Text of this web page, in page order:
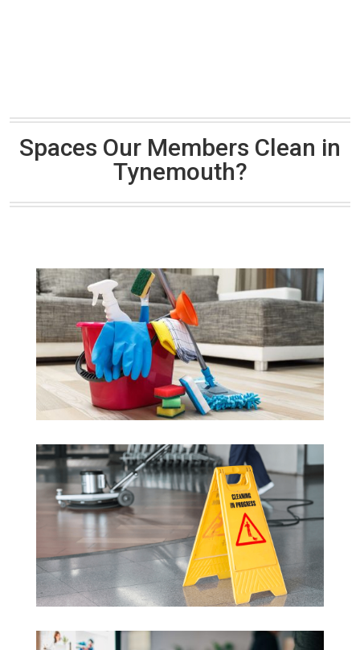
Spaces Our Members Clean in
Tynemouth?